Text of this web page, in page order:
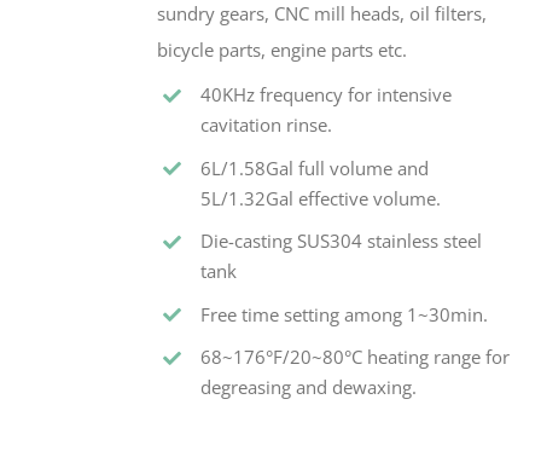
sundry gears, CNC mill heads, oil filters,
bicycle parts, engine parts etc.
40KHz frequency for intensive
cavitation rinse.
6L/1.58Gal full volume and
5L/1.32Gal effective volume.
Die-casting SUS304 stainless steel
tank
Free time setting among 1~30min.
68~176°F/20~80°C heating range for
degreasing and dewaxing.